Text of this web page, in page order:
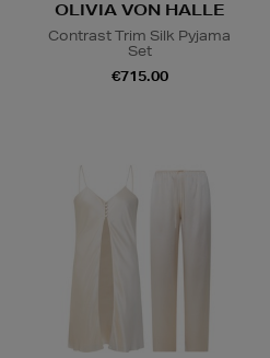
OLIVIA VON HALLE
Contrast Trim Silk Pyjama
Set
€715.00